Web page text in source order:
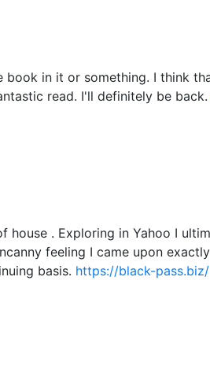
in it or something. I think
read. I'll definitely be back.
. Exploring in Yahoo I
feeling I came upon
basis. https://black-pass.biz/